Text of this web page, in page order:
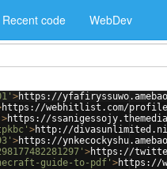
Recent code WebDev
>https://
https://webhitlist.com/
>https://
>http://
>https://
>https://
guide-to-pdf' >https://